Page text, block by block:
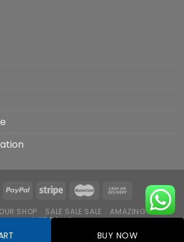
BUY NOW
OUR SHOP SALE SALE SALE
AMAZING DEALS
HOT DEALS
2026 © Flatsome Theme